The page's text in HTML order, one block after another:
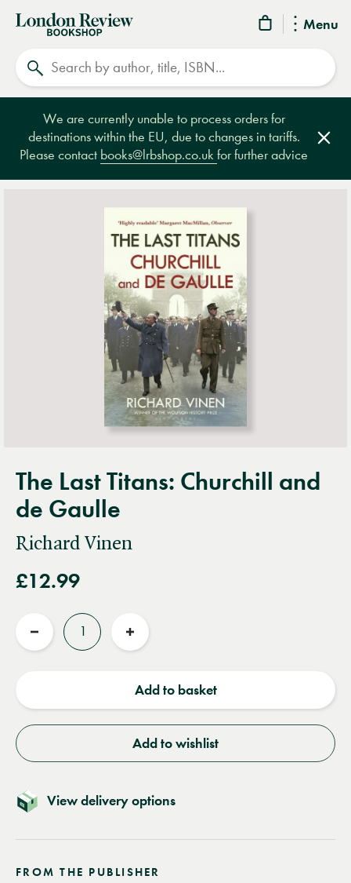
Menu
London
Review
Bookshop
We are currently unable to process orders for
destinations within the EU, due to changes in tariffs.
Please contact books@lrbshop.co.ukfor further advice
The Last Titans: Churchill and
de Gaulle
Richard Vinen
£12.99
Reduce
Increase
Add to basket
Add to wishlist
View delivery options
FROM THE PUBLISHER